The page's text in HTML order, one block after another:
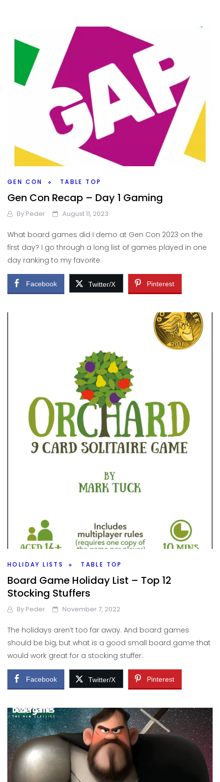
GEN CON TABLE TOP
Gen Con Recap – Day 1 Gaming
By Peder August 11, 2023
What board games did I demo at Gen Con 2023 on the
first day? I go through a long list of games played in one
day ranking to my favorite.
Facebook Twitter/X Pinterest
HOLIDAY LISTS TABLE TOP
Board Game Holiday List – Top 12
Stocking Stuffers
By Peder November 7, 2022
The holidays aren’t too far away. And board games
should be big, but what is a good small board game that
would work great for a stocking stuffer.
Facebook Twitter/X Pinterest